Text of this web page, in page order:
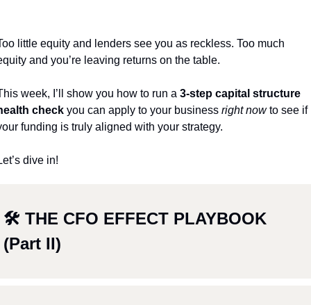
little equity and lenders see you as reckless. Too much
and you’re leaving returns on the table.
week, I’ll show you how to run a 3-step capital structure
check you can apply to your business right now to see if
funding is truly aligned with your strategy.
dive in!
🛠 THE CFO EFFECT PLAYBOOK
(Part II)